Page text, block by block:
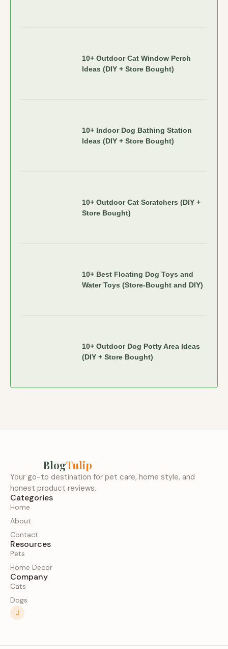
10+ Outdoor Cat Window Perch
Ideas (DIY + Store Bought)
10+ Indoor Dog Bathing Station
Ideas (DIY + Store Bought)
10+ Outdoor Cat Scratchers (DIY +
Store Bought)
10+ Best Floating Dog Toys and
Water Toys (Store-Bought and DIY)
10+ Outdoor Dog Potty Area Ideas
(DIY + Store Bought)
BlogTulip
Your go-to destination for pet care, home style, and
honest product reviews.
Categories
Home
About
Contact
Resources
Pets
Home Decor
Company
Cats
Dogs